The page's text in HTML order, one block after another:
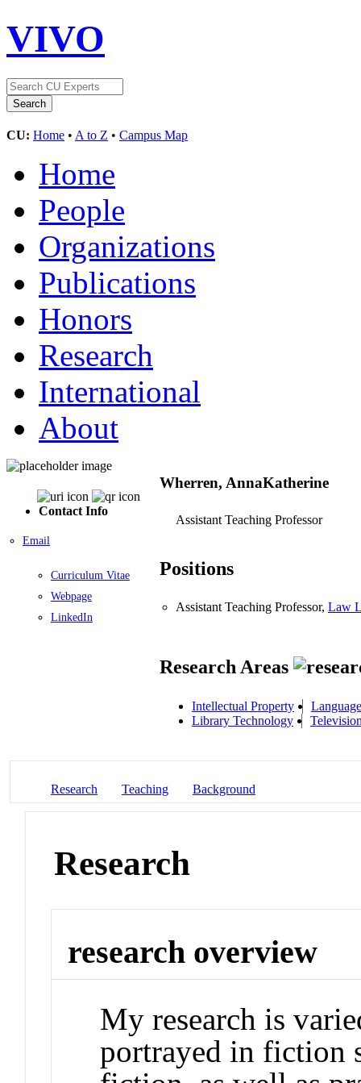
VIVO
CU: Home • A to Z • Campus Map
Home
People
Organizations
Publications
Honors
Research
International
About
Contact Info
Email
Curriculum Vitae
Webpage
LinkedIn
Wherren, AnnaKatherine
Assistant Teaching Professor
Positions
Assistant Teaching Professor, Law
Research Areas
Intellectual Property
Library Technology
Research Teaching Background
Research
research overview
My research is
portrayed in fiction